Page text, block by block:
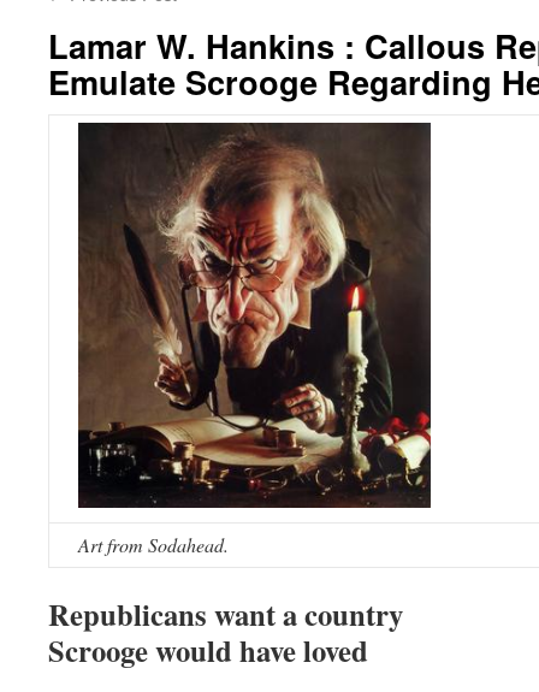
Lamar W. Hankins : Callous
Emulate Scrooge Regarding
Art from Sodahead.
Republicans want a country
Scrooge would have loved